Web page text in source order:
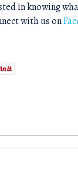
in knowing
with us on